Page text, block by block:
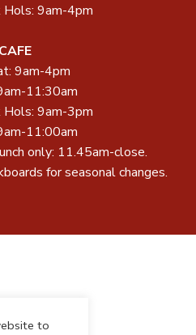
Hols: 9am-4pm
CAFE
9am-4pm
11:30am
Hols: 9am-3pm
11:00am
only: 11.45am-close.
for seasonal changes.
to